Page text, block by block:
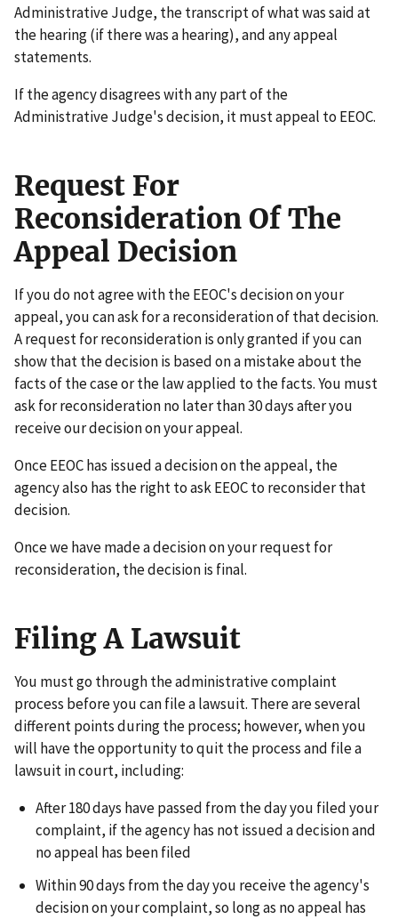
Administrative Judge, the transcript of what was said at
the hearing (if there was a hearing), and any appeal
statements.
If the agency disagrees with any part of the
Administrative Judge's decision, it must appeal to EEOC.
Request For
Reconsideration Of The
Appeal Decision
If you do not agree with the EEOC's decision on your
appeal, you can ask for a reconsideration of that decision.
A request for reconsideration is only granted if you can
show that the decision is based on a mistake about the
facts of the case or the law applied to the facts. You must
ask for reconsideration no later than 30 days after you
receive our decision on your appeal.
Once EEOC has issued a decision on the appeal, the
agency also has the right to ask EEOC to reconsider that
decision.
Once we have made a decision on your request for
reconsideration, the decision is final.
Filing A Lawsuit
You must go through the administrative complaint
process before you can file a lawsuit. There are several
different points during the process; however, when you
will have the opportunity to quit the process and file a
lawsuit in court, including:
After 180 days have passed from the day you filed your
complaint, if the agency has not issued a decision and
no appeal has been filed
Within 90 days from the day you receive the agency's
decision on your complaint, so long as no appeal has